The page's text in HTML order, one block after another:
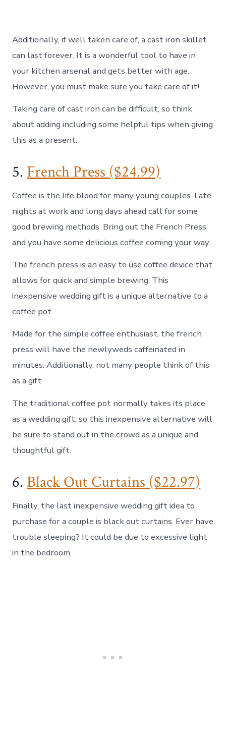
Additionally, if well taken care of, a cast iron skillet
can last forever. It is a wonderful tool to have in
your kitchen arsenal and gets better with age.
However, you must make sure you take care of it!
Taking care of cast iron can be difficult, so think
about adding including some helpful tips when giving
this as a present.
5.French Press ($24.99)
Coffee is the life blood for many young couples. Late
nights at work and long days ahead call for some
good brewing methods. Bring out the French Press
and you have some delicious coffee coming your way.
The french press is an easy to use coffee device that
allows for quick and simple brewing. This
inexpensive wedding gift is a unique alternative to a
coffee pot.
Made for the simple coffee enthusiast, the french
press will have the newlyweds caffeinated in
minutes. Additionally, not many people think of this
as a gift.
The traditional coffee pot normally takes its place
as a wedding gift, so this inexpensive alternative will
be sure to stand out in the crowd as a unique and
thoughtful gift.
6. Black Out Curtains ($22.97)
Finally, the last inexpensive wedding gift idea to
purchase for a couple is black out curtains. Ever have
trouble sleeping? It could be due to excessive light
in the bedroom.